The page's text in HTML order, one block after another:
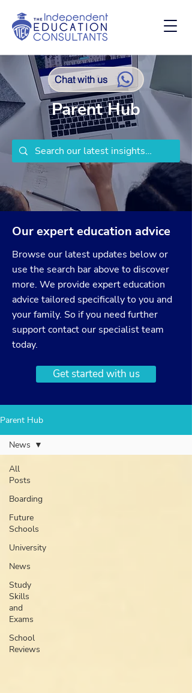
Chat with us
Parent Hub
Our expert education advice
Browse our latest updates below or
use the search bar above to discover
more. We provide expert education
advice tailored specifically to you and
your family. So if you need further
supportcontactour specialist team
today.
Get started with us
Parent Hub
All
Posts
Boarding
Future
Schools
University
News
Study
Skills
and
Exams
School
Reviews
News